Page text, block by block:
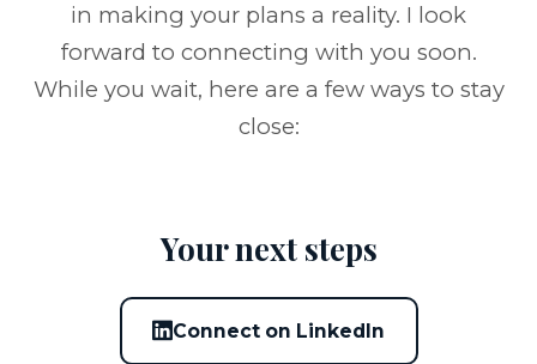
in making your plans a reality. I look
forward to connecting with you soon.
While you wait, here are a few ways to stay
close:
Your next steps
Connect on LinkedIn